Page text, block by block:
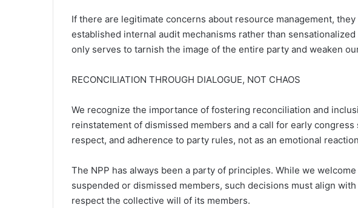
If there are legitimate concerns about resource management,
established internal audit mechanisms rather than
only serves to tarnish the image of the entire party and weaken
RECONCILIATION THROUGH DIALOGUE, NOT CHAOS
We recognize the importance of fostering reconciliation and
reinstatement of dismissed members and a call for early
respect, and adherence to party rules, not as an emotional
The NPP has always been a party of principles. While we
suspended or dismissed members, such decisions must align
respect the collective will of its members.